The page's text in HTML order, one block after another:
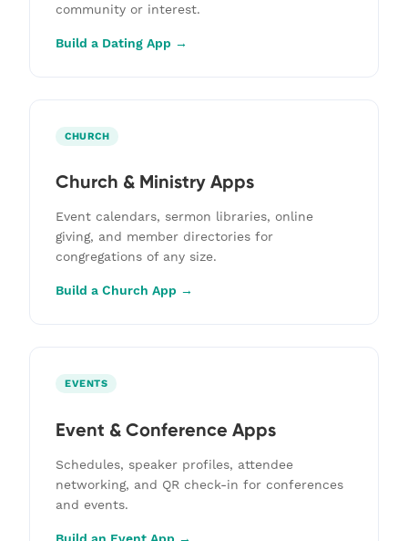
community or interest.
Build a Dating App →
CHURCH
Church & Ministry Apps
Event calendars, sermon libraries, online
giving, and member directories for
congregations of any size.
Build a Church App →
EVENTS
Event & Conference Apps
Schedules, speaker profiles, attendee
networking, and QR check-in for conferences
and events.